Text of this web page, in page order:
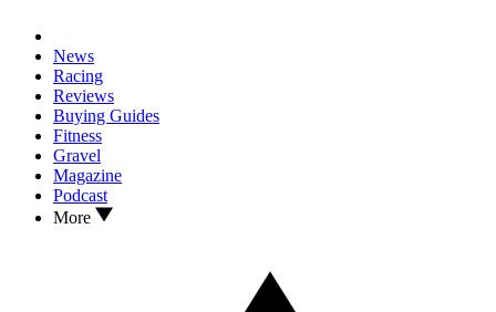
News
Racing
Reviews
Buying Guides
Fitness
Gravel
Magazine
Podcast
More